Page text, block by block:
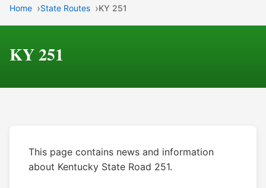
Home State Routes KY 251
KY 251
This page contains news and information
about Kentucky State Road 251.